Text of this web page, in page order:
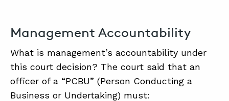
Management Accountability
What is management’s accountability under
this court decision? The court said that an
officer of a “PCBU” (Person Conducting a
Business or Undertaking) must: